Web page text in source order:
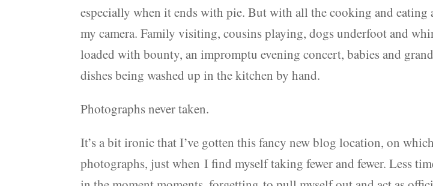
especially when it ends with pie. But with all the cooking and eating
my camera. Family visiting, cousins playing, dogs underfoot and
loaded with bounty, an impromptu evening concert, babies and
dishes being washed up in the kitchen by hand.
Photographs never taken.
It’s a bit ironic that I’ve gotten this fancy new blog location, on
photographs, just when I find myself taking fewer and fewer. Less